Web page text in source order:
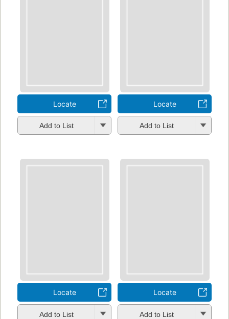
Locate
Add to List
Locate
Add to List
Locate
Add to List
Locate
Add to List